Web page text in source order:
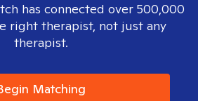
has connected over 500,000
right therapist, not just any
therapist.
Matching